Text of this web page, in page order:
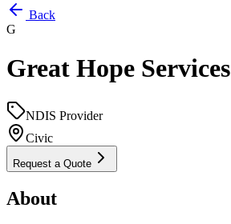
Back
G
Great Hope Services
NDIS Provider
Civic
Request a Quote
About